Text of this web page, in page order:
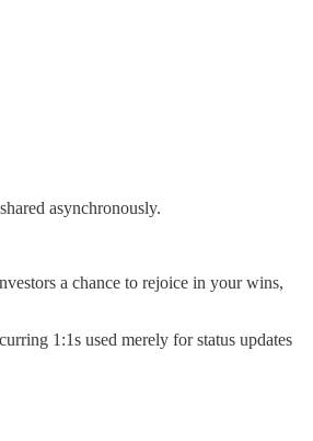
asynchronously.
a chance to rejoice in your wins,
1:1s used merely for status updates